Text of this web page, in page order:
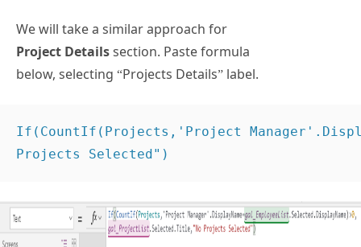
We will take a similar approach for
Project Detailssection. Paste formula
below, selecting “Projects Details” label.
If(CountIf(Projects,'Project
Projects Selected")